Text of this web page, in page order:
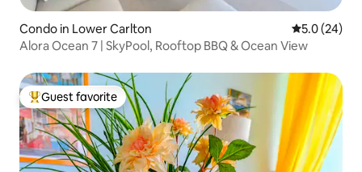
Condo in Lower Carlton 5.0 out of 5
5.0 (24)
Alora Ocean 7 | SkyPool, Rooftop BBQ & Ocean View
Top guest favorite
Guest favorite